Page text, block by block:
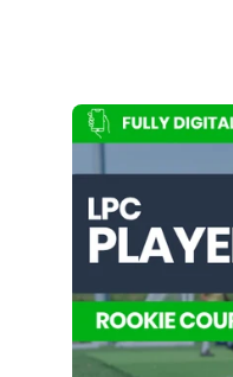
Skip to
product
information